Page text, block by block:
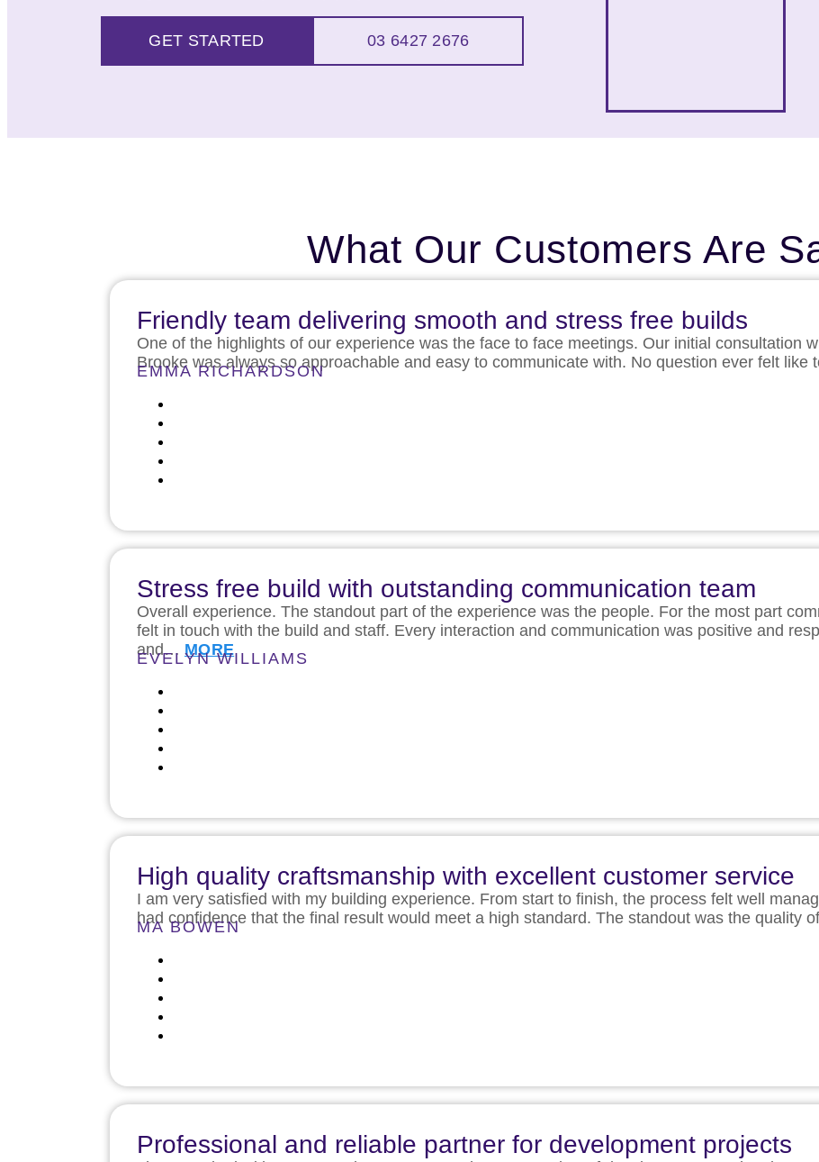
GET STARTED 03 6427 2676
What Our Customers Are
Friendly team delivering smooth and stress free builds
One of the highlights of our experience was the face to face meetings. Our initial consultation
Brooke was always so approachable and easy to communicate with. No question ever felt
EMMA RICHARDSON
Stress free build with outstanding communication team
Overall experience. The standout part of the experience was the people. For the most part
felt in touch with the build and staff. Every interaction and communication was positive and
and… MORE
EVELYN WILLIAMS
High quality craftsmanship with excellent customer service
I am very satisfied with my building experience. From start to finish, the process felt well
had confidence that the final result would meet a high standard. The standout was the quality
MA BOWEN
Professional and reliable partner for development projects